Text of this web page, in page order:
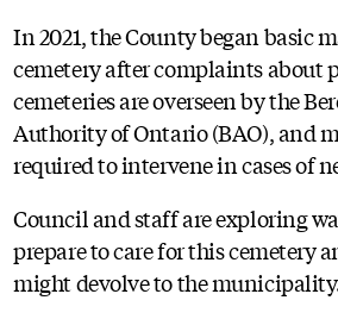
In 2021, the County began basic
cemetery after complaints about
cemeteries are overseen by the
Authority of Ontario (BAO), and
required to intervene in cases of
Council and staff are exploring
prepare to care for this cemetery
might devolve to the